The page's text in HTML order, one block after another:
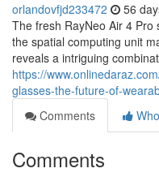
orlandovfjd233472 56
The fresh RayNeo Air 4
the spatial computing unit
reveals a intriguing
https://
glasses-the-future-of-
Comments
Comments